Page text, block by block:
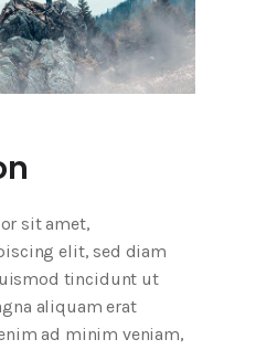
sit amet,
elit, sed diam
tincidunt ut
aliquam erat
ad minim veniam,